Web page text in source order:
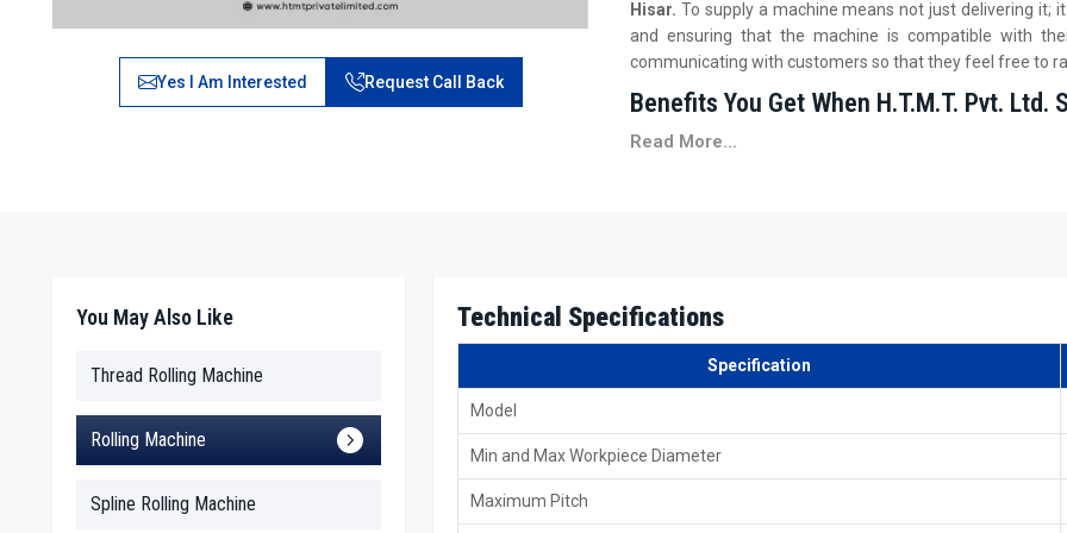
Yes I Am Interested Request Call Back
Hisar. To supply a machine means not just delivering it;
and ensuring that the machine is compatible with
communicating with customers so that they feel free to
Benefits You Get When H.T.M.T. Pvt. Ltd.
We assist you in deciding on the proper configuration,
Local Guidance You Can Trust 60 Ton
Hisar
H.T.M.T. Pvt. Ltd.'s dealership network is a big part of the
. It is quite
towards the local dealers, as they are pretty familiar with
Our dealers help customers to compare different
model that matches their needs. They also help by
motor.
Read More...
Technical Specifications
Specification
Model
Min and Max Workpiece Diameter
Maximum Pitch
You May Also Like
Thread Rolling Machine
Rolling Machine
Spline Rolling Machine